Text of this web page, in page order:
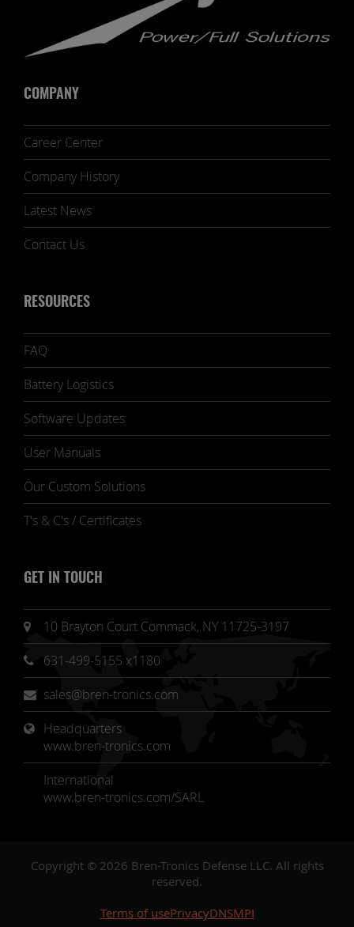
COMPANY
Career Center
Company History
Latest News
Contact Us
RESOURCES
FAQ
Battery Logistics
Software Updates
User Manuals
Our Custom Solutions
T's & C's / Certificates
GET IN TOUCH
10 Brayton Court Commack, NY 11725-3197
631-499-5155 x1180
sales@bren-tronics.com
Headquarters
www.bren-tronics.com
International
www.bren-tronics.com/SARL
Copyright © 2026 Bren-Tronics Defense LLC. All rights
reserved.
Terms of usePrivacyDNSMPI